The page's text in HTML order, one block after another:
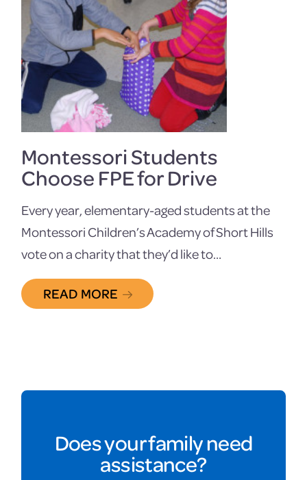
Montessori Students
Choose FPE for Drive
Every year, elementary-aged students at the
Montessori Children’s Academy of Short Hills
vote on a charity that they’d like to…
READ MORE
Does your family need
assistance?